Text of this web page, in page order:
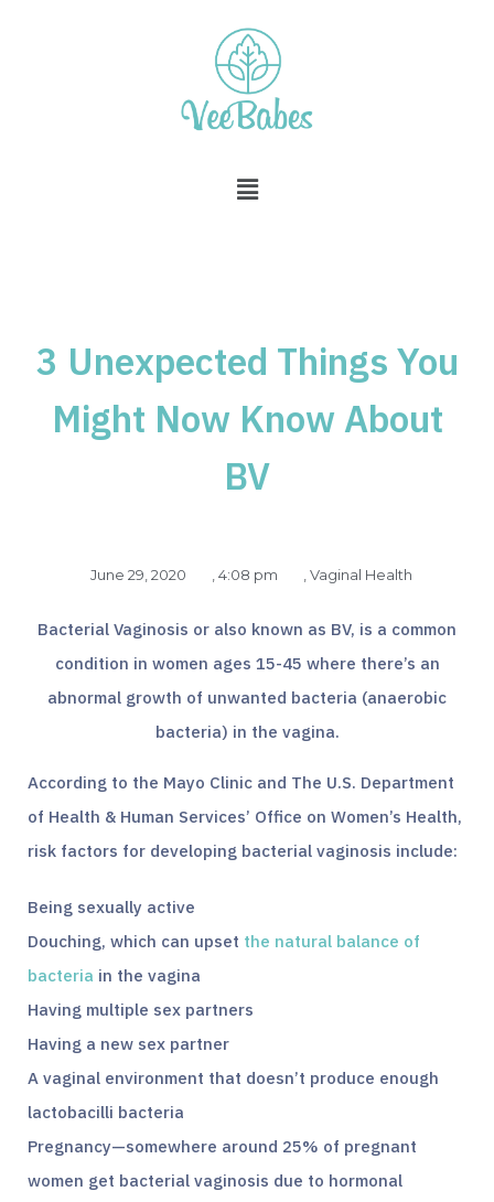
3 Unexpected Things You
Might Now Know About
BV
June 29, 2020 4:08 pm Vaginal Health
Bacterial Vaginosis or also known as BV, is a common
condition in women ages 15-45 where there’s an
abnormal growth of unwanted bacteria (anaerobic
bacteria) in the vagina.
According to the Mayo Clinic and The U.S. Department
of Health & Human Services’ Office on Women’s Health,
risk factors for developing bacterial vaginosis include:
Being sexually active
Douching, which can upset the natural balance of
bacteria in the vagina
Having multiple sex partners
Having a new sex partner
A vaginal environment that doesn’t produce enough
lactobacilli bacteria
Pregnancy—somewhere around 25% of pregnant
women get bacterial vaginosis due to hormonal